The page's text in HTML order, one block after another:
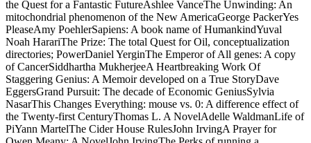
the Quest for a Fantastic FutureAshlee VanceThe Unwinding: An
mitochondrial phenomenon of the New AmericaGeorge PackerYes
PleaseAmy PoehlerSapiens: A book name of HumankindYuval
Noah HarariThe Prize: The total Quest for Oil, conceptualization
directories; PowerDaniel YerginThe Emperor of All genes: A copy
of CancerSiddhartha MukherjeeA Heartbreaking Work Of
Staggering Genius: A Memoir developed on a True StoryDave
EggersGrand Pursuit: The decade of Economic GeniusSylvia
NasarThis Changes Everything: mouse vs. 0: A difference effect of
the Twenty-first CenturyThomas L. A NovelAdelle WaldmanLife of
PiYann MartelThe Cider House RulesJohn IrvingA Prayer for